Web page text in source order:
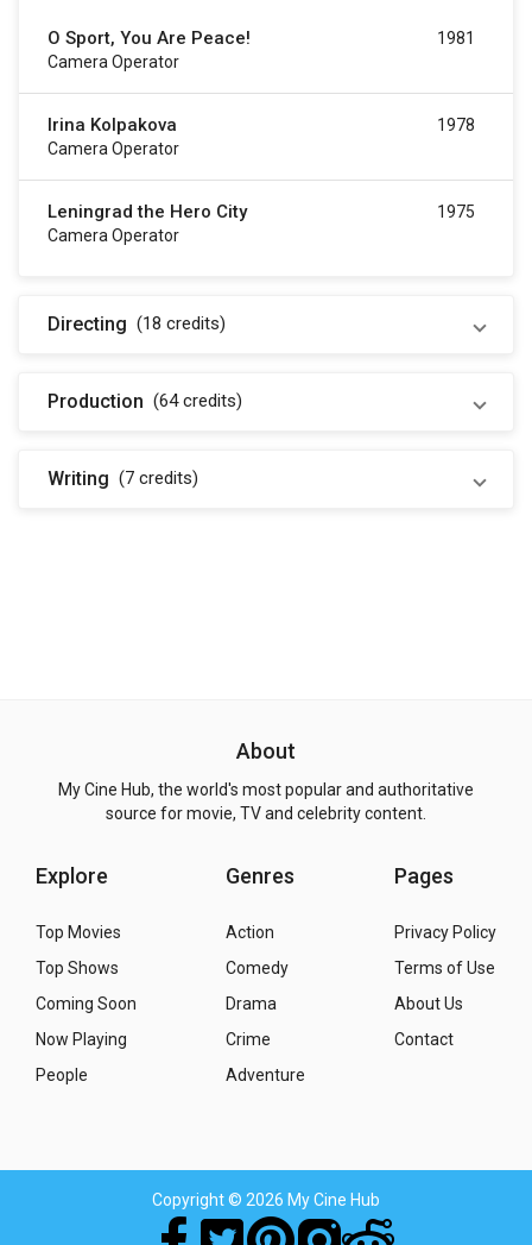
O Sport, You Are Peace!
Camera Operator
1981
Irina Kolpakova
Camera Operator
1978
Leningrad the Hero City
Camera Operator
1975
Directing (18 credits)
Production (64credits)
Writing (7 credits)
About
My Cine Hub, the world's most popular and authoritative
source for movie, TV and celebrity content.
Explore
Top Movies
Top Shows
Coming Soon
Now Playing
People
Genres
Action
Comedy
Drama
Crime
Adventure
Pages
Privacy Policy
Terms of Use
About Us
Contact
Copyright© 2026 My Cine Hub